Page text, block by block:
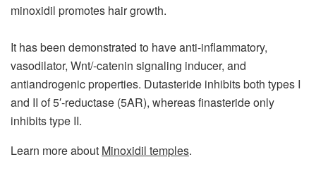
minoxidil promotes hair growth.
It has been demonstrated to have anti-inflammatory,
vasodilator, Wnt/-catenin signaling inducer, and
antiandrogenic properties. Dutasteride inhibits both types I
and II of 5′-reductase (5AR), whereas finasteride only
inhibits type II.
Learn more about Minoxidil temples.